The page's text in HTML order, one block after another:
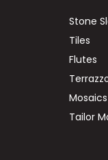
Stone
Tiles
Flutes
Mosaics
Tailor